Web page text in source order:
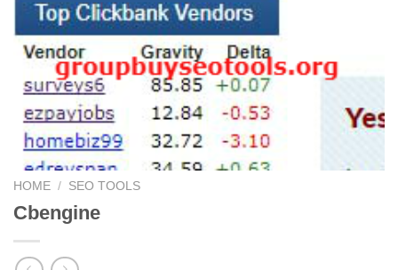
HOME / SEO TOOLS
Cbengine